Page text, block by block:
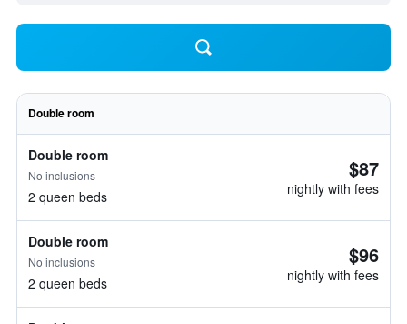
Double room
Double room
No inclusions
2 queen beds
$87
nightly with fees
Double room
No inclusions
2 queen beds
$96
nightly with fees